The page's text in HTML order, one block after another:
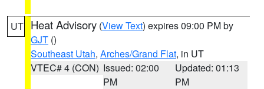
UT Heat Advisory (View Text) expires 09:00 PM by
GJT ()
Southeast Utah, Arches/Grand Flat, in UT
VTEC# 4 (CON) Issued: 02:00
PM
Updated: 01:13
PM